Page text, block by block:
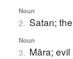
Noun
2. Satan;
Noun
3. Māra;